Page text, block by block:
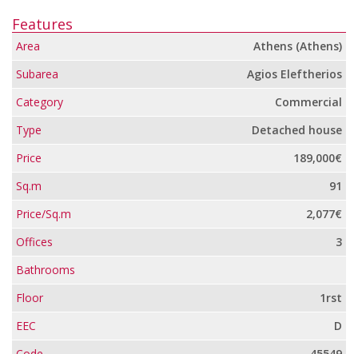
Features
Area
Athens (Athens)
Subarea
Agios Eleftherios
Category
Commercial
Type
Detached house
Price
189,000€
Sq.m
91
Price/Sq.m
2,077€
Offices
3
Bathrooms
Floor
1rst
EEC
D